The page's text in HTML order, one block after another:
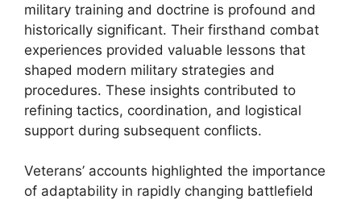
military training and doctrine is profound and
historically significant. Their firsthand combat
experiences provided valuable lessons that
shaped modern military strategies and
procedures. These insights contributed to
refining tactics, coordination, and logistical
support during subsequent conflicts.
Veterans’ accounts highlighted the importance
of adaptability in rapidly changing battlefield